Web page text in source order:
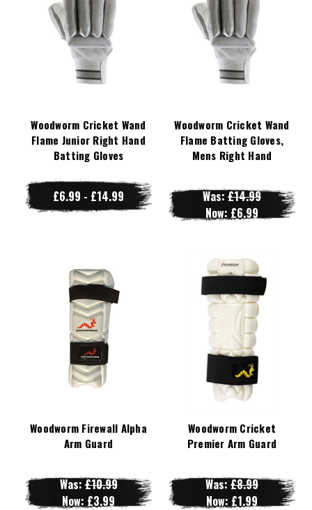
Woodworm Cricket Wand
Flame Junior Right Hand
Batting Gloves
£6.99 - £14.99
Woodworm Cricket Wand
Flame Batting Gloves,
Mens Right Hand
Was:£14.99
Now: £6.99
Woodworm Firewall Alpha
Arm Guard
Was:£10.99
Now: £3.99
Woodworm Cricket
Premier Arm Guard
Was:£8.99
Now: £1.99